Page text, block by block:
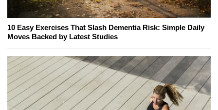
10 Easy Exercises That Slash Dementia Risk: Simple Daily
Moves Backed by Latest Studies